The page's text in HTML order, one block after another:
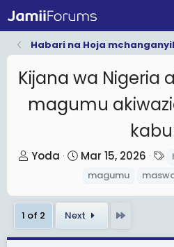
Habari na Hoja
Kijana wa Nigeria
magumu
T
e
a
d
Yoda
S
r
t
d
Mar 15, 2026
a
magumu
1 of 2 Next